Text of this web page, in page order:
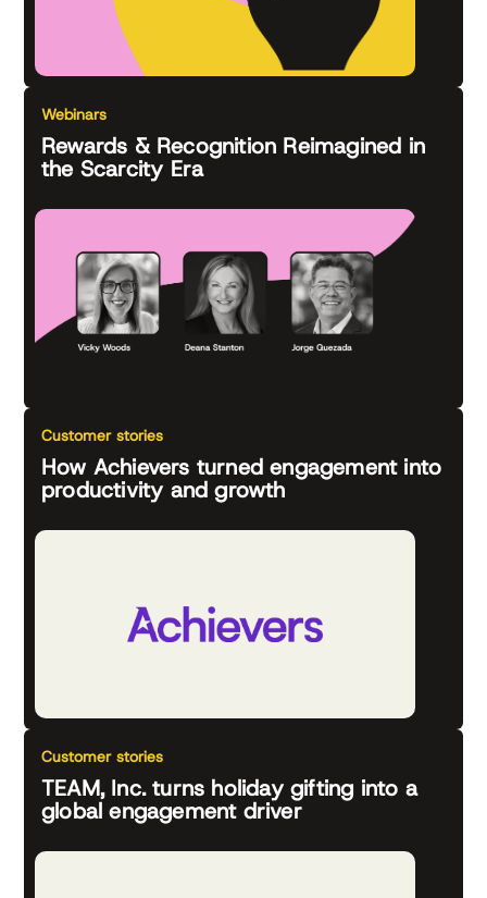
Webinars
Rewards & Recognition Reimagined in
the Scarcity Era
Customer stories
How Achievers turned engagement into
productivity and growth
Customer stories
TEAM, Inc. turns holiday gifting into a
global engagement driver